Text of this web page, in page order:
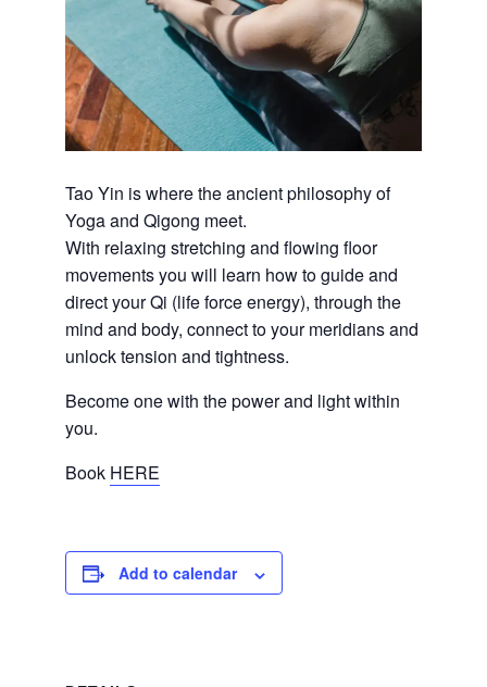
Tao Yin is where the ancient philosophy of
Yoga and Qigong meet.
With relaxing stretching and flowing floor
movements you will learn how to guide and
direct your Qi (life force energy), through the
mind and body, connect to your meridians and
unlock tension and tightness.
Become one with the power and light within
you.
Book HERE
Add to calendar